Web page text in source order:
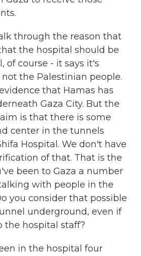
through the reason that
the hospital should be
of course - it says it's
the Palestinian people.
that Hamas has
Gaza City. But the
is that there is some
center in the tunnels
Hospital. We don't have
of that. That is the
been to Gaza a number
with people in the
you consider that possible
underground, even if
the hospital staff?
in the hospital four